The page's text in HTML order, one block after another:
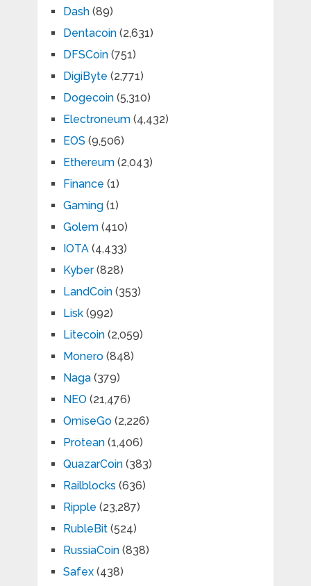
Dash(89)
Dentacoin(2,631)
DFSCoin(751)
DigiByte (2,771)
Dogecoin(5,310)
Electroneum(4,432)
EOS (9,506)
Ethereum(2,043)
Finance (1)
Gaming(1)
Golem(410)
IOTA(4,433)
Kyber(828)
LandCoin(353)
Lisk(992)
Litecoin(2,059)
Monero(848)
Naga(379)
NEO (21,476)
OmiseGo(2,226)
Protean(1,406)
QuazarCoin(383)
Railblocks (636)
Ripple (23,287)
RubleBit(524)
RussiaCoin(838)
Safex(438)